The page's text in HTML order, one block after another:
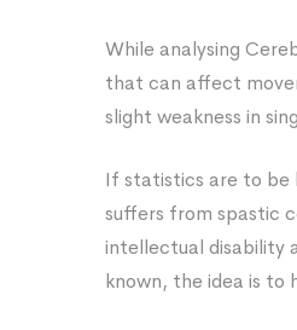
While analysing
that can affect
slight weakness in
If statistics are to be
suffers from spastic
intellectual disability
known, the idea is to